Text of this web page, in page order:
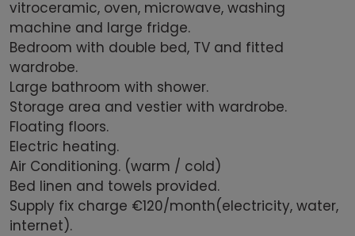
vitroceramic, oven, microwave, washing
machine and large fridge.
Bedroom with double bed, TV and fitted
wardrobe.
Large bathroom with shower.
Storage area and vestier with wardrobe.
Floating floors.
Electric heating.
Air Conditioning. (warm / cold)
Bed linen and towels provided.
Supply fix charge €120/month(electricity, water,
internet).